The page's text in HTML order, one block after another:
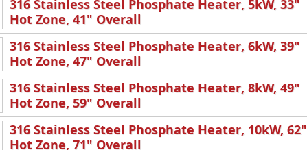
316 Stainless Steel Phosphate Heater, 5kW, 33"
Hot Zone, 41" Overall
316 Stainless Steel Phosphate Heater, 6kW, 39"
Hot Zone, 47" Overall
316 Stainless Steel Phosphate Heater, 8kW, 49"
Hot Zone, 59" Overall
316 Stainless Steel Phosphate Heater, 10kW, 62"
Hot Zone, 71" Overall